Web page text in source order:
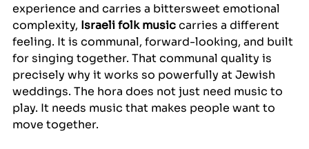
experience and carries a bittersweet emotional
complexity, Israeli folk music carries a different
feeling. It is communal, forward-looking, and built
for singing together. That communal quality is
precisely why it works so powerfully at Jewish
weddings. The hora does not just need music to
play. It needs music that makes people want to
move together.